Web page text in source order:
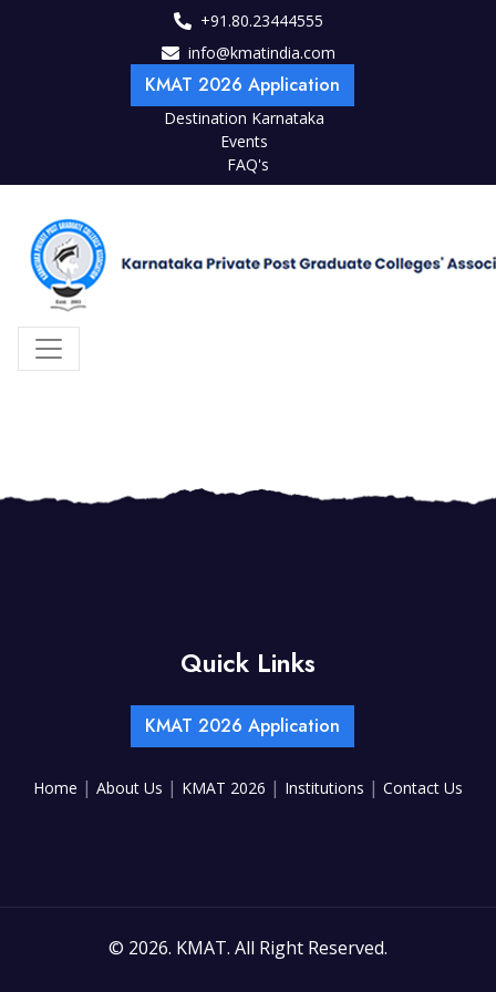
+91.80.23444555
info@kmatindia.com
KMAT 2026 Application
Destination Karnataka
Events
FAQ's
Quick Links
KMAT 2026 Application
Home | About Us | KMAT 2026 | Institutions | Contact Us
© 2026. KMAT. All Right Reserved.